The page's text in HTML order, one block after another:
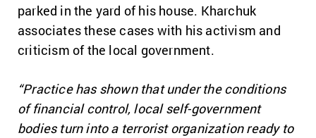
parked in the yard of his house. Kharchuk
associates these cases with his activism and
criticism of the local government.
“Practice has shown that under the conditions
of financial control, local self-government
bodies turn into a terrorist organization ready to